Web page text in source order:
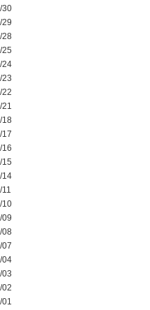
30
29
28
25
24
23
22
21
18
17
16
15
14
10
09
08
07
04
03
02
01